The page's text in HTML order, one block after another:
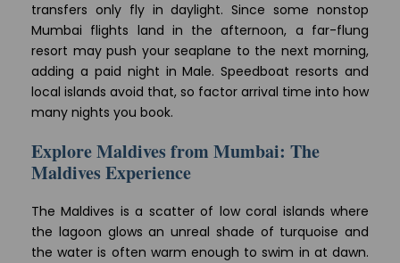
transfers only fly in daylight. Since some nonstop
Mumbai flights land in the afternoon, a far-flung
resort may push your seaplane to the next morning,
adding a paid night in Male. Speedboat resorts and
local islands avoid that, so factor arrival time into how
many nights you book.
Explore Maldives from Mumbai: The
Maldives Experience
The Maldives is a scatter of low coral islands where
the lagoon glows an unreal shade of turquoise and
the water is often warm enough to swim in at dawn.